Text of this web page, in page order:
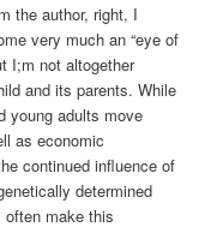
the author, right, I
very much an “eye of
I;m not altogether
and its parents. While
young adults move
as economic
continued influence of
determined
often make this